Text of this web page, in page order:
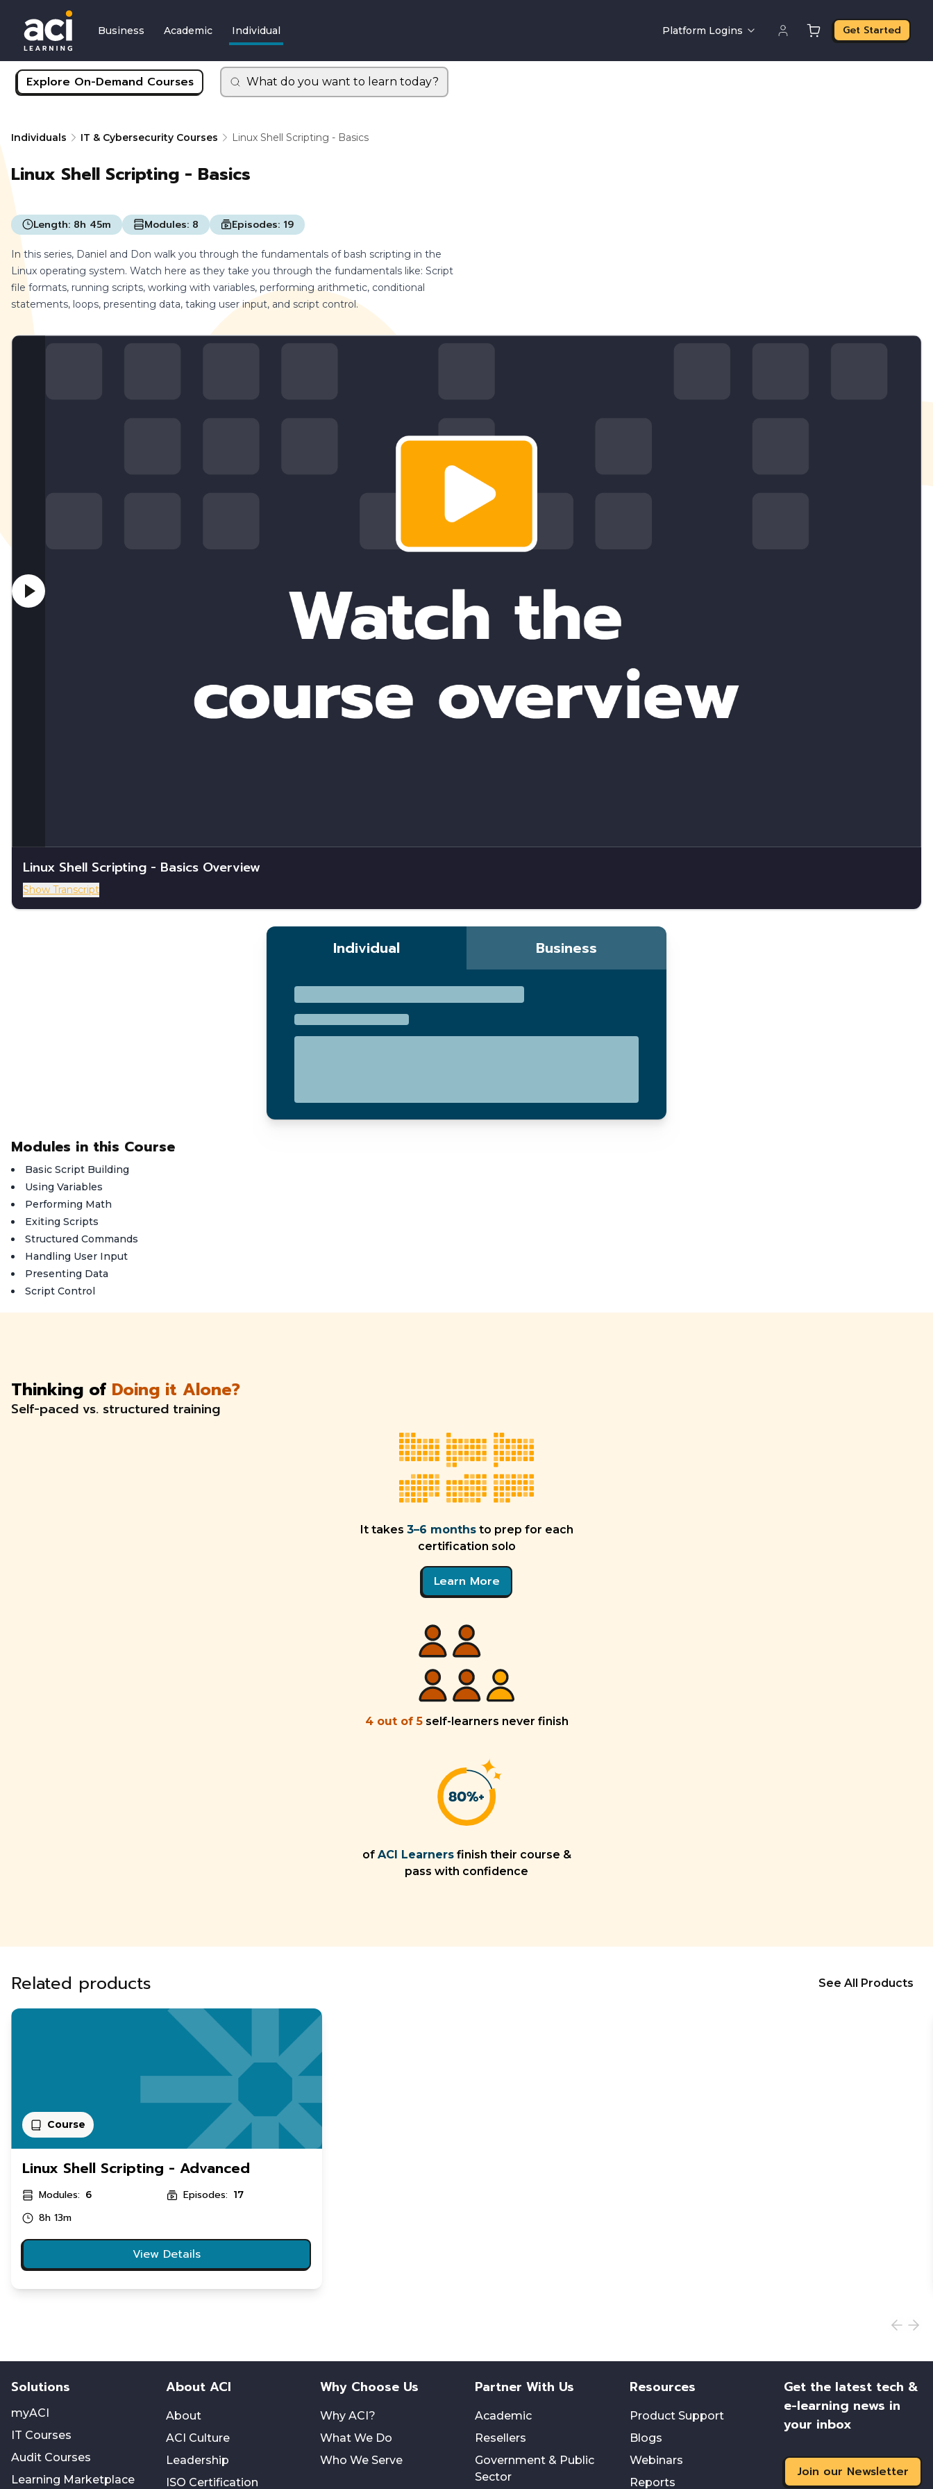
Business Academic Individual Platform Logins Get Started
Explore On-Demand Courses What do you want to learn today?
Individuals IT & Cybersecurity Courses Linux Shell Scripting - Basics
Linux Shell Scripting - Basics
Length: 8h 45m Modules: 8 Episodes: 19
In this series, Daniel and Don walk you through the fundamentals of bash scripting in the
Linux operating system. Watch here as they take you through the fundamentals like: Script
file formats, running scripts, working with variables, performing arithmetic, conditional
statements, loops, presenting data, taking user input, and script control.
Linux Shell Scripting - Basics Overview
Show Transcript
Individual Business
Modules in this Course
Basic Script Building
Using Variables
Performing Math
Exiting Scripts
Structured Commands
Handling User Input
Presenting Data
Script Control
Thinking of Doing it Alone?
Self-paced vs. structured training
It takes 3–6 months to prep for each
certification solo
Learn More
4 out of 5 self-learners never finish
of ACI Learners finish their course &
pass with confidence
Related products See All Products
Course
Linux Shell Scripting - Advanced
Modules: 6 Episodes: 17
8h 13m
View Details
Solutions
myACI
IT Courses
Audit Courses
Learning Marketplace
About ACI
About
ACI Culture
Leadership
ISO Certification
Why Choose Us
Why ACI?
What We Do
Who We Serve
Partner With Us
Academic
Resellers
Government & Public
Sector
Resources
Product Support
Blogs
Webinars
Reports
Get the latest tech &
e-learning news in
your inbox
Join our Newsletter